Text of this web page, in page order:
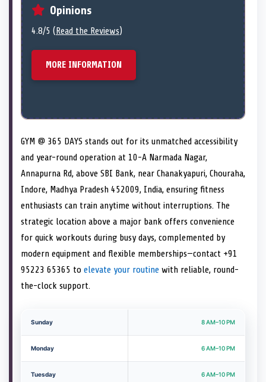
Opinions
4.8/5 ( Read the Reviews)
MORE INFORMATION
GYM @ 365 DAYS stands out for its unmatched accessibility
and year-round operation at 10-A Narmada Nagar,
Annapurna Rd, above SBI Bank, near Chanakyapuri, Chouraha,
Indore, Madhya Pradesh 452009, India, ensuring fitness
enthusiasts can train anytime without interruptions. The
strategic location above a major bank offers convenience
for quick workouts during busy days, complemented by
modern equipment and flexible memberships—contact +91
95223 65365 to elevate your routine with reliable, round-
the-clock support.
Sunday 8 AM–10 PM
Monday 6 AM–10 PM
Tuesday 6 AM–10 PM